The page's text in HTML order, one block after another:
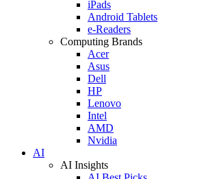
iPads
Android Tablets
e-Readers
Computing Brands
Acer
Asus
Dell
HP
Lenovo
Intel
AMD
Nvidia
AI
AI Insights